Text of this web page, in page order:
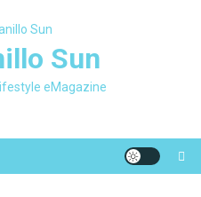
Sun
eMagazine